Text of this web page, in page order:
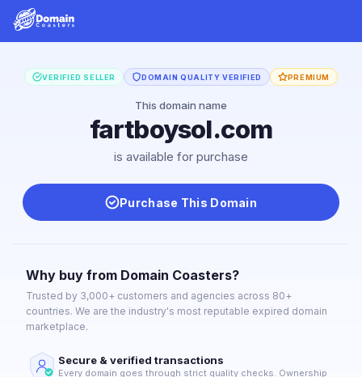
VERIFIED SELLER DOMAIN QUALITY VERIFIED PREMIUM
This domain name
fartboysol.com
is available for purchase
Purchase This Domain
Why buy from Domain Coasters?
Trusted by 3,000+ customers and agencies across 80+
countries. We are the industry's most reputable expired domain
marketplace.
Secure & verified transactions
Every domain goes through strict quality checks. Ownership